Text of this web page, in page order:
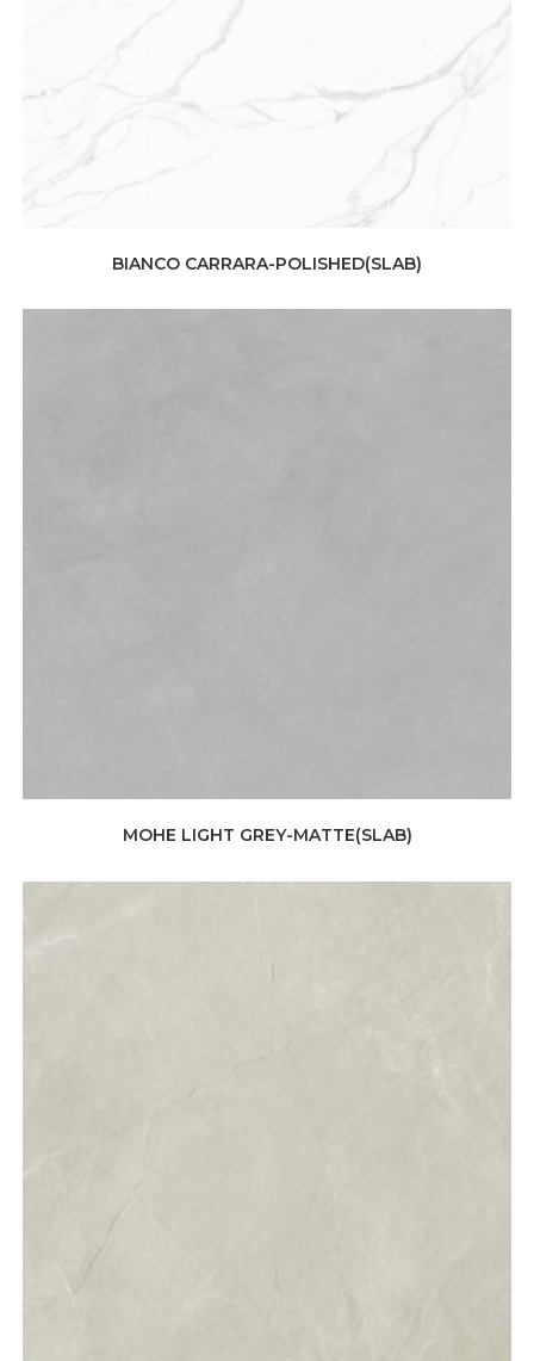
BIANCO CARRARA-POLISHED(SLAB)
MOHE LIGHT GREY-MATTE(SLAB)